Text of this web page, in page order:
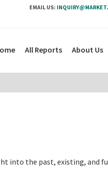
EMAIL US:
All Reports About Us
into the past, existing, and